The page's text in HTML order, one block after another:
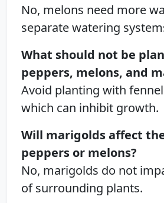
No, melons need more
separate watering
What should not be
peppers, melons, and
Avoid planting with
which can inhibit growth.
Will marigolds affect
peppers or melons?
No, marigolds do not
of surrounding plants.